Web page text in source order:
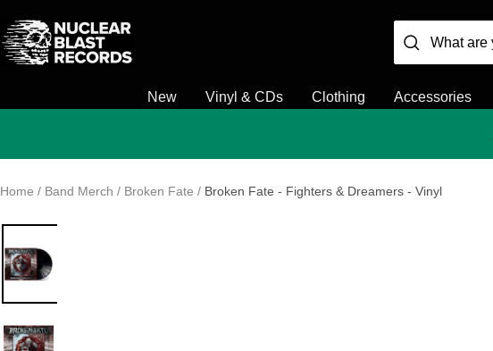
to
content
Nuclear
Blast
New Vinyl & CDs Clothing Accessories
Home Band Merch Broken Fate Broken Fate - Fighters & Dreamers - Vinyl